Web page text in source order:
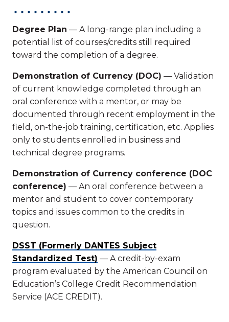
Degree Plan — A long-range plan including a
potential list of courses/credits still required
toward the completion of a degree.
Demonstration of Currency (DOC) — Validation
of current knowledge completed through an
oral conference with a mentor, or may be
documented through recent employment in the
field, on-the-job training, certification, etc. Applies
only to students enrolled in business and
technical degree programs.
Demonstration of Currency conference (DOC
conference) — An oral conference between a
mentor and student to cover contemporary
topics and issues common to the credits in
question.
DSST (Formerly DANTES Subject
Standardized Test) — A credit-by-exam
program evaluated by the American Council on
Education’s College Credit Recommendation
Service (ACE CREDIT).